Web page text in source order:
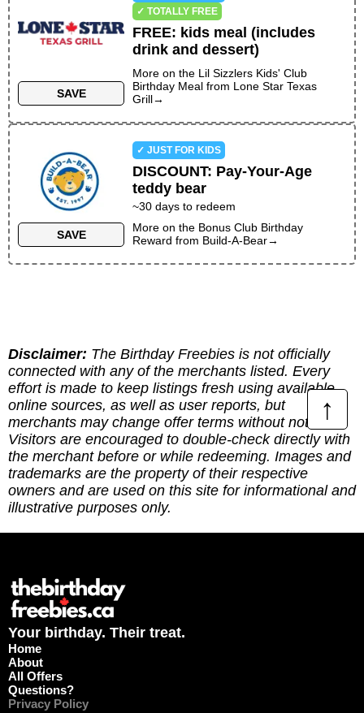
SAVE
✓ TOTALLY FREE
FREE: kids meal (includes
drink and dessert)
More on the Lil Sizzlers Kids' Club
Birthday Meal from Lone Star Texas
Grill→
SAVE
✓ JUST FOR KIDS
DISCOUNT: Pay-Your-Age
teddy bear
~30 days to redeem
More on the Bonus Club Birthday
Reward from Build-A-Bear→
↑
Disclaimer: The Birthday Freebies is not officially
connected with any of the merchants listed. Every
effort is made to keep listings fresh using available
online sources, as well as user reports, but
merchants may change offer terms without notice.
Visitors are encouraged to double-check directly with
the merchant before or while redeeming. Images and
trademarks are the property of their respective
owners and are used on this site for informational and
illustrative purposes only.
Your birthday. Their treat.
Home
About
All Offers
Questions?
Privacy Policy